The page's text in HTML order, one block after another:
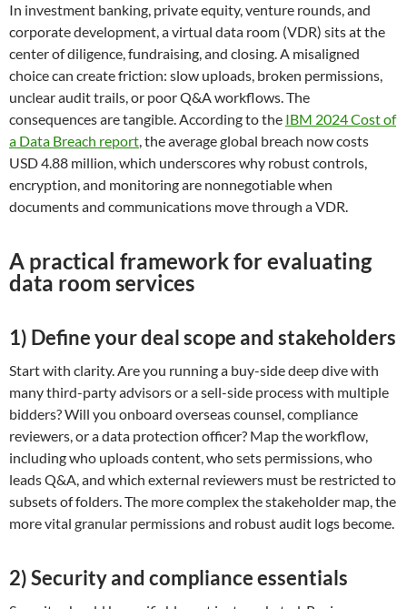
In investment banking, private equity, venture rounds, and
corporate development, a virtual data room (VDR) sits at the
center of diligence, fundraising, and closing. A misaligned
choice can create friction: slow uploads, broken permissions,
unclear audit trails, or poor Q&A workflows. The
consequences are tangible. According to the IBM 2024 Cost of
a Data Breach report, the average global breach now costs
USD 4.88 million, which underscores why robust controls,
encryption, and monitoring are nonnegotiable when
documents and communications move through a VDR.
A practical framework for evaluating
data room services
1) Define your deal scope and stakeholders
Start with clarity. Are you running a buy-side deep dive with
many third-party advisors or a sell-side process with multiple
bidders? Will you onboard overseas counsel, compliance
reviewers, or a data protection officer? Map the workflow,
including who uploads content, who sets permissions, who
leads Q&A, and which external reviewers must be restricted to
subsets of folders. The more complex the stakeholder map, the
more vital granular permissions and robust audit logs become.
2) Security and compliance essentials